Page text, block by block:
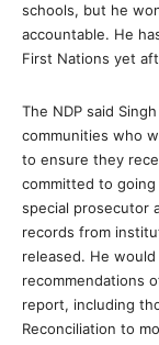
schools, but he
accountable. He
First Nations yet
The NDP said
communities who
to ensure they
committed to
special prosecutor
records from
released. He
recommendations
report, including
Reconciliation to